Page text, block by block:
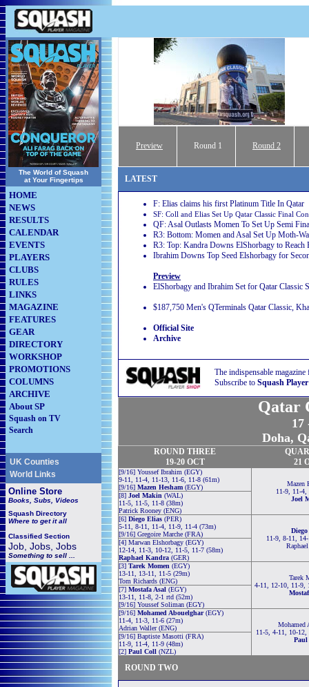
The World of Squash
at Your Fingertips
HOME
NEWS
RESULTS
CALENDAR
EVENTS
PLAYERS
CLUBS
RULES
LINKS
MAGAZINE
FEATURES
GEAR
DIRECTORY
WORKSHOP
PROMOTIONS
COLUMNS
ARCHIVE
About SP
Squash on TV
Search
UK Counties
World Links
Online Store
Books, Subs, Videos
Squash Directory
Where to get it all
Classified Section
Job, Jobs, Jobs
Something to sell ...
Preview Round 1 Round 2
LATEST
F: Elias claims his first Platinum Title In Qatar
SF: Coll and Elias Set Up Qatar Classic Final
QF: Asal Outlasts Momen To Set Up Semi
R3: Bottom: Momen and Asal Set Up Moth-
R3: Top: Kandra Downs ElShorbagy to Reach
Ibrahim Downs Top Seed Elshorbagy for
Preview
ElShorbagy and Ibrahim Set for Qatar Classic
$187,750 Men's QTerminals Qatar Classic,
Official Site
Archive
The indispensable
Subscribe to Squash
Qatar
17
Doha,
ROUND THREE
19-20 OCT
21
[9/16] Youssef Ibrahim (EGY)
9-11, 11-4, 11-13, 11-6, 11-8 (61m)
[9/16] Mazen Hesham (EGY)
Mazen
11-9, 11-4,
Joel
[8] Joel Makin (WAL)
11-5, 11-5, 11-8 (38m)
Patrick Rooney (ENG)
[6] Diego Elias (PER)
5-11, 8-11, 11-4, 11-9, 11-4 (73m)
[9/16] Gregoire Marche (FRA)
11-9, 8-11,
[4] Marwan Elshorbagy (EGY)
12-14, 11-3, 10-12, 11-5, 11-7 (58m)
Raphael Kandra (GER)
[3] Tarek Momen (EGY)
13-11, 13-11, 11-5 (29m)
Tom Richards (ENG)
Tarek
4-11, 12-10, 11-9,
[7] Mostafa Asal (EGY)
13-11, 11-8, 2-1 rtd (52m)
[9/16] Youssef Soliman (EGY)
[9/16] Mohamed Abouelghar(EGY)
11-4, 11-3, 11-6 (27m)
Adrian Waller (ENG)
Mohamed
11-5, 4-11, 10-
[9/16] Baptiste Masotti (FRA)
11-9, 11-4, 11-9 (48m)
[2] Paul Coll (NZL)
ROUND TWO